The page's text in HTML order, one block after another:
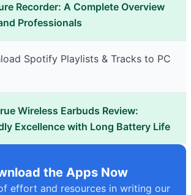
Recorder: A Complete Overview
Professionals
Spotify Playlists & Tracks to PC
Wireless Earbuds Review:
Excellence with Long Battery Life
the Apps Now
effort and resources in writing our